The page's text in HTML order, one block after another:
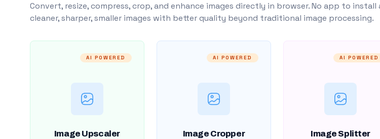
Convert, resize, compress, crop, and enhance images directly in browser. No app to
cleaner, sharper, smaller images with better quality beyond traditional image processing.
AI POWERED
Image Upscaler
AI POWERED
Image Cropper
AI POWERED
Image Splitter